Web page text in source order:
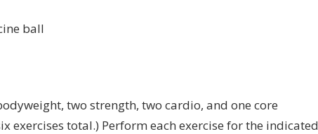
ball
two strength, two cardio, and one core
exercises total.) Perform each exercise for the indicated